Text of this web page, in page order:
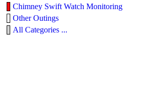
Chimney Swift Watch Monitoring
Other Outings
All Categories ...